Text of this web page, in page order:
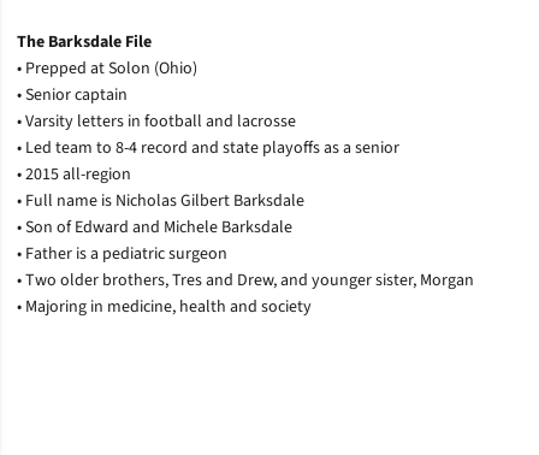
The Barksdale File
• Prepped at Solon (Ohio)
• Senior captain
• Varsity letters in football and lacrosse
• Led team to 8-4 record and state playoffs as a senior
• 2015 all-region
• Full name is Nicholas Gilbert Barksdale
• Son of Edward and Michele Barksdale
• Father is a pediatric surgeon
• Two older brothers, Tres and Drew, and younger sister, Morgan
• Majoring in medicine, health and society